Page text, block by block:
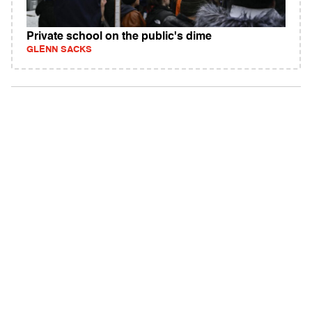
Private school on the public's dime
GLENN SACKS